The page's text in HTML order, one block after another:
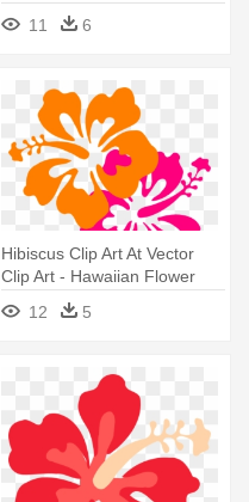
Throw Blanket
11 6
Hibiscus Clip Art At Vector
Clip Art - Hawaiian Flower
12 5